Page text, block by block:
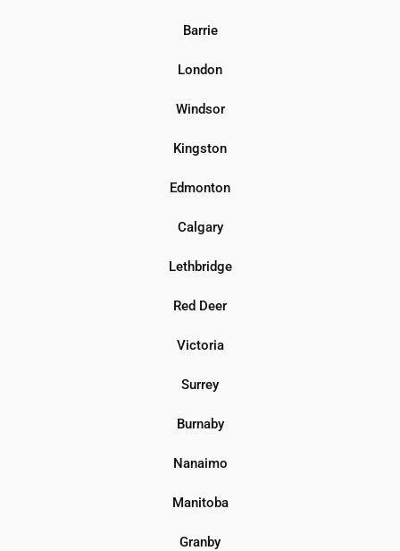
Barrie
London
Windsor
Kingston
Edmonton
Calgary
Lethbridge
Red Deer
Victoria
Surrey
Burnaby
Nanaimo
Manitoba
Granby